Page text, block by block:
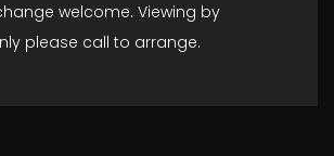
welcome. Viewing by
please call to arrange.